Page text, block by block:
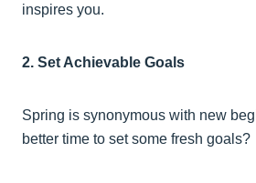
inspires you.
2. Set Achievable Goals
Spring is synonymous with new
better time to set some fresh goals?